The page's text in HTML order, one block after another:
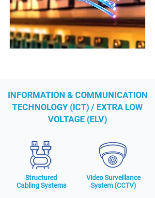
INFORMATION & COMMUNICATION
TECHNOLOGY (ICT) / EXTRA LOW
VOLTAGE (ELV)
Structured
Cabling Systems
Video Surveillance
System (CCTV)